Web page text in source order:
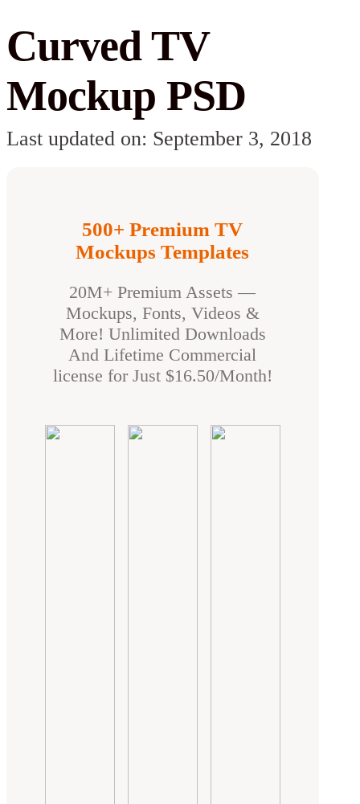
Curved TV
Mockup PSD
Last updated on: September 3, 2018
500+ Premium TV
Mockups Templates
20M+ Premium Assets —
Mockups, Fonts, Videos &
More! Unlimited Downloads
And Lifetime Commercial
license for Just $16.50/Month!